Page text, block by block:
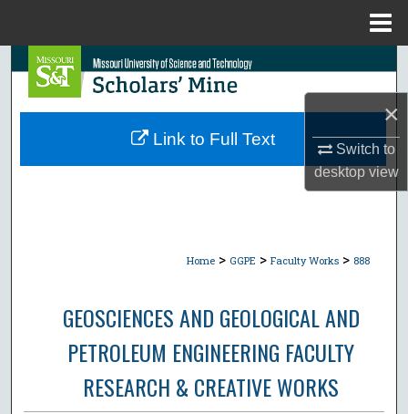
×
Switch to
desktopview
Search
Browse Collections
Home > GGPE > Faculty Works > 888
GEOSCIENCES AND GEOLOGICAL AND
PETROLEUM ENGINEERING FACULTY
RESEARCH & CREATIVE WORKS
Link to Full Text